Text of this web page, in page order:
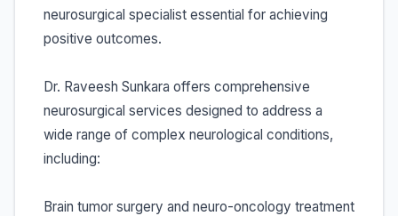
neurosurgical specialist essential for achieving
positive outcomes.
Dr. Raveesh Sunkara offers comprehensive
neurosurgical services designed to address a
wide range of complex neurological conditions,
including:
Brain tumor surgery and neuro-oncology treatment